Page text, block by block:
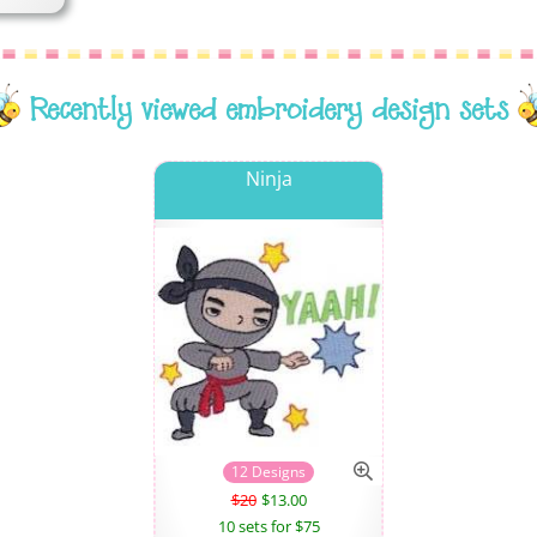
Recently viewed embroidery design sets
Ninja
12 Designs
$20 $13.00
10 sets for $75